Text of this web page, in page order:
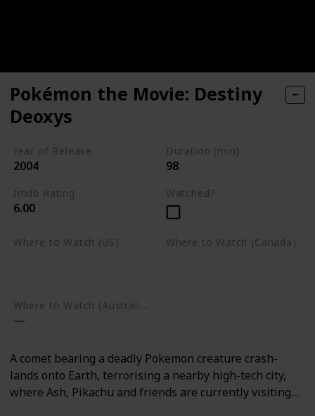
Pokémon the Movie: Destiny
Deoxys
Year of Release
2004
Duration (min)
98
Imdb Rating
6.00
Watched?
Where to Watch (US) Where to Watch (Canada)
A comet bearing a deadly Pokemon creature crash-
lands onto Earth, terrorising a nearby high-tech city,
where Ash, Pikachu and friends are currently visiting…